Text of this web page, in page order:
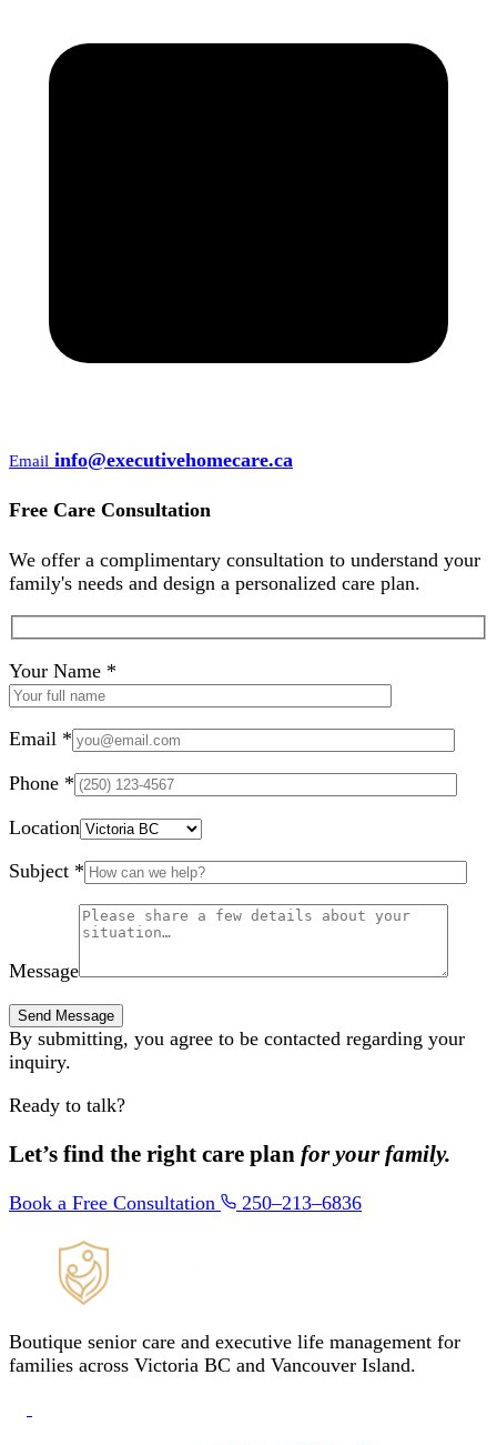
Email info@executivehomecare.ca
Free Care Consultation
We offer a complimentary consultation to understand your
family's needs and design a personalized care plan.
Your Name *
Email *
Phone *
Location
Subject *
Message
By submitting, you agree to be contacted regarding your
inquiry.
Ready to talk?
Let’s find the right care plan for your family.
Book a Free Consultation 250–213–6836
Boutique senior care and executive life management for
families across Victoria BC and Vancouver Island.